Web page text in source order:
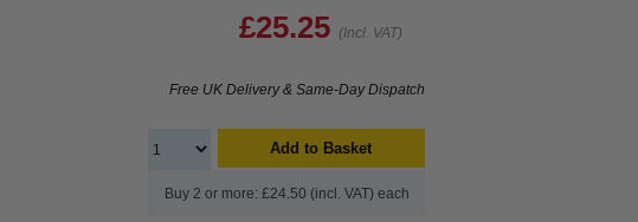
£25.25 (Incl. VAT)
Free UK Delivery & Same-Day Dispatch
Add to Basket
Buy 2 or more: £24.50 (incl. VAT) each